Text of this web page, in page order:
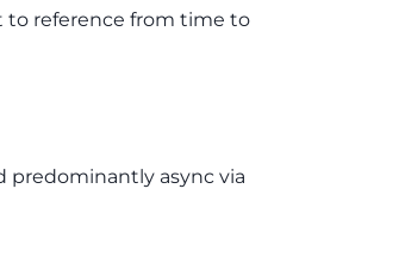
to reference from time to
predominantly async via